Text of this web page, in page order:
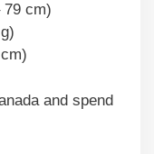
79 cm)
and spend